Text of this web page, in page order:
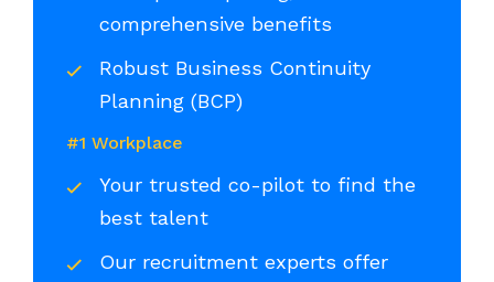
comprehensive benefits
Robust Business Continuity
Planning (BCP)
#1 Workplace
Your trusted co-pilot to find the
best talent
Our recruitment experts offer